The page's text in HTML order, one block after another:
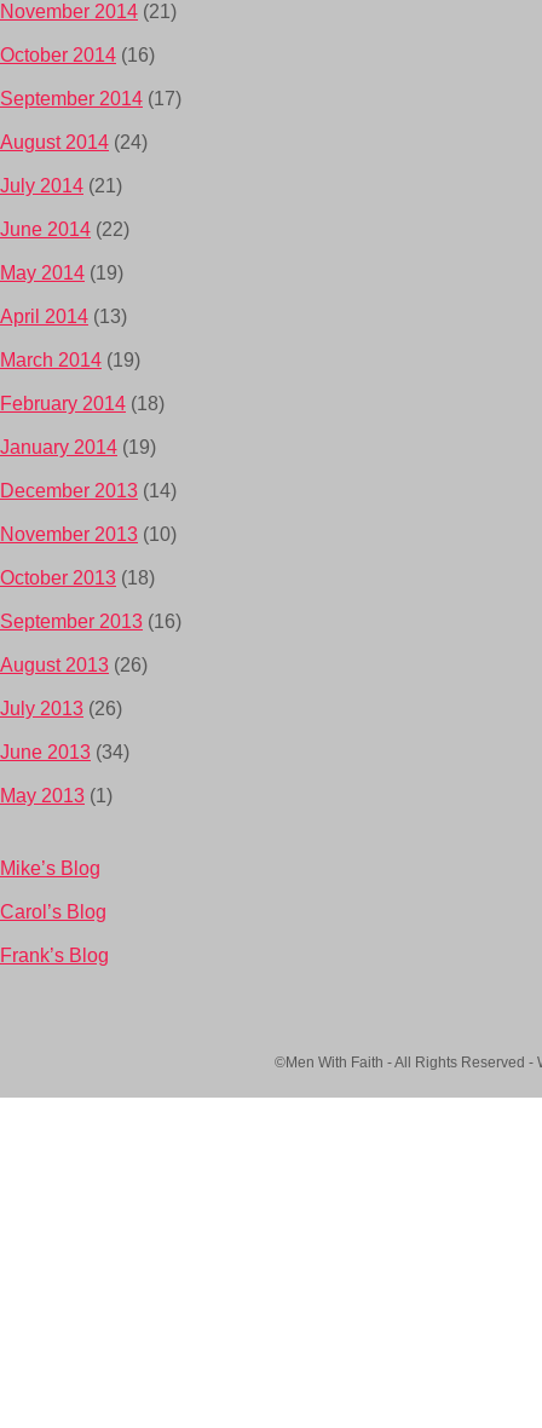
November 2014 (21)
October 2014 (16)
September 2014 (17)
August 2014 (24)
July 2014 (21)
June 2014 (22)
May 2014 (19)
April 2014 (13)
March 2014 (19)
February 2014 (18)
January 2014 (19)
December 2013 (14)
November 2013 (10)
October 2013 (18)
September 2013 (16)
August 2013 (26)
July 2013 (26)
June 2013 (34)
May 2013 (1)
Mike’s Blog
Carol’s Blog
Frank’s Blog
©Men With Faith - All Rights Reserved